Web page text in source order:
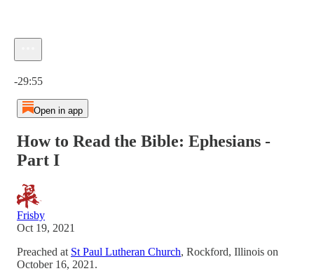
-29:55
Open in app
How to Read the Bible: Ephesians -
Part I
Frisby
Oct 19, 2021
Preached at St Paul Lutheran Church, Rockford, Illinois on
October 16, 2021.